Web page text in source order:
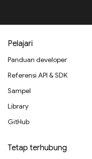
Pelajari
Panduan developer
Referensi API & SDK
Sampel
Library
GitHub
Tetap terhubung